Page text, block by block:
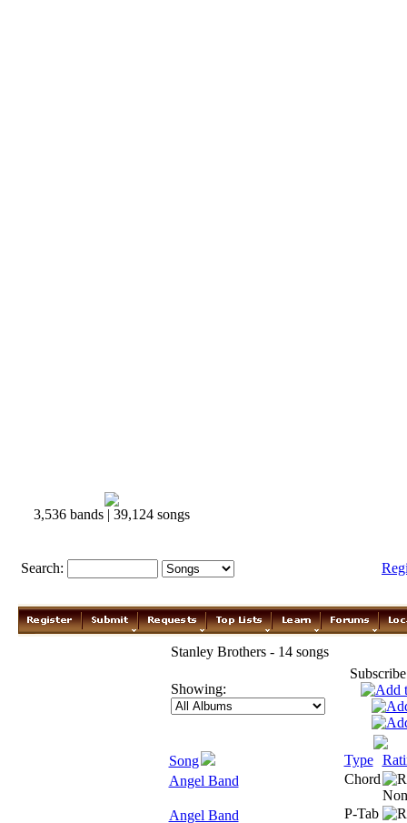
3,536 bands | 39,124 songs
Search:
Stanley Brothers - 14 songs
Showing:
Song Type
Angel Band
Chord
Angel Band P-Tab